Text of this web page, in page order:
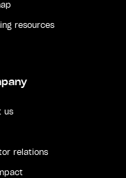
resources
us
relations